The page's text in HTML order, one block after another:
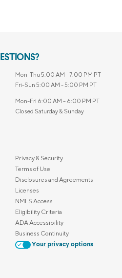
Mon-Thu 5:00 AM - 7:00 PM PT
Fri-Sun 5:00 AM - 5:00 PM PT
Mon-Fri 6:00 AM – 6:00 PM PT
Closed Saturday & Sunday
Privacy & Security
Terms of Use
Disclosures and Agreements
Licenses
NMLS Access
Eligibility Criteria
ADA Accessibility
Business Continuity
Your privacy options